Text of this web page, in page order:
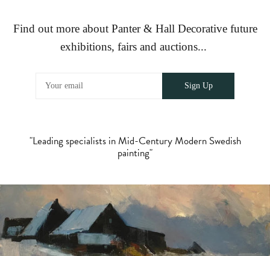
Find out more about Panter & Hall Decorative future
exhibitions, fairs and auctions...
"Leading specialists in Mid-Century Modern Swedish
painting"